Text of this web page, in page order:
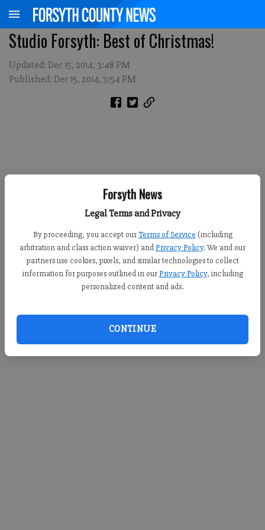
Forsyth News
Legal Terms and Privacy
By proceeding, you accept our Terms of Service (including
arbitration and class action waiver) andPrivacy Policy. We and our
partners use cookies, pixels, and similar technologies to collect
information for purposes outlined in our Privacy Policy, including
personalized content and ads.
CONTINUE
Studio Forsyth: Best of Christmas!
Updated: Dec 15, 2014, 3:48 PM
Published: Dec 15, 2014, 3:54 PM